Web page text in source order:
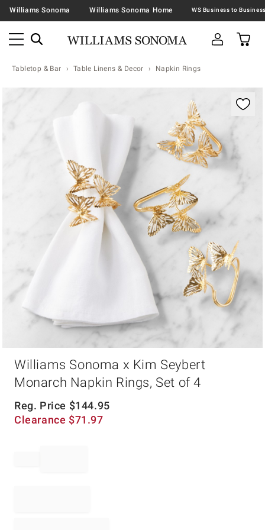
Williams Sonoma Williams Sonoma Home
Tabletop & Bar Table Linens & Decor Napkin Rings
Williams Sonoma x Kim Seybert
Monarch Napkin Rings, Set of 4
Reg. Price $144.95
Clearance $71.97